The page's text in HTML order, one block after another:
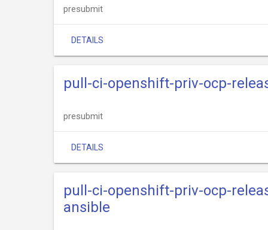
presubmit
DETAILS
pull-ci-openshift-priv-ocp-
presubmit
DETAILS
pull-ci-openshift-priv-ocp-
ansible